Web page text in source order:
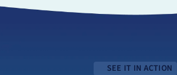
SEE IT IN ACTION